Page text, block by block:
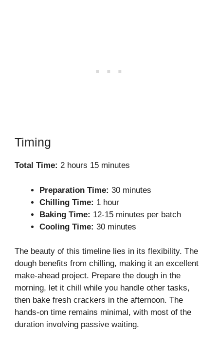
Timing
Total Time: 2 hours 15 minutes
Preparation Time: 30 minutes
Chilling Time: 1 hour
Baking Time: 12-15 minutes per batch
Cooling Time: 30 minutes
The beauty of this timeline lies in its flexibility. The
dough benefits from chilling, making it an excellent
make-ahead project. Prepare the dough in the
morning, let it chill while you handle other tasks,
then bake fresh crackers in the afternoon. The
hands-on time remains minimal, with most of the
duration involving passive waiting.